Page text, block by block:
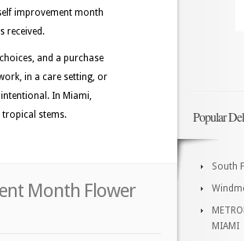
improvement month
received.
and a purchase
in a care setting, or
In Miami,
tropical stems.
Month Flower
Popular
South
MIAMI